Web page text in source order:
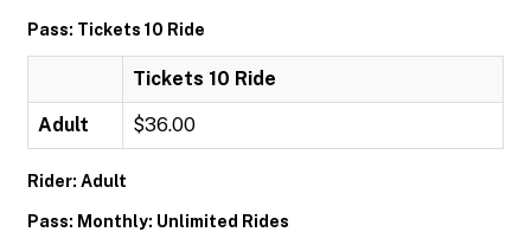
Pass: Tickets 10 Ride
Tickets 10 Ride
Adult $36.00
Rider: Adult
Pass: Monthly: Unlimited Rides